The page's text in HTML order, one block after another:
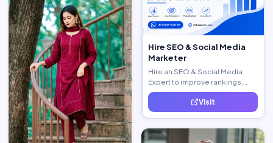
Hire SEO & Social Media
Marketer
Hire an SEO & Social Media
Expert to improve rankings,
increase traffic, and generate
quality leads. Visit